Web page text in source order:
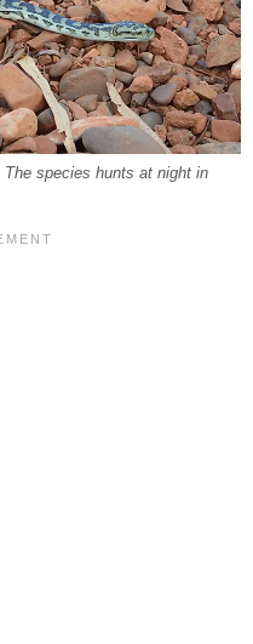
species hunts at night in